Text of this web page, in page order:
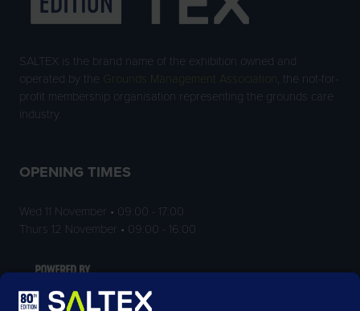
SALTEX is the brand name of the exhibition owned and
operated by the
Grounds Management Association , the not-for-
profit membership organisation representing the grounds care
industry.
OPENING TIMES
Wed 11 November • 09:00 - 17:00
Thurs 12 November • 09:00 - 16:00